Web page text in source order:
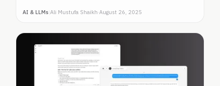
AI & LLMs |Ali Mustufa Shaikh·August 26, 2025